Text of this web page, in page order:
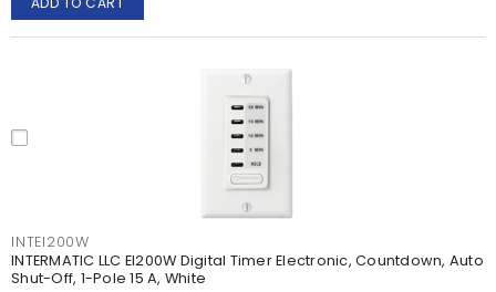
INTEI200W
INTERMATIC LLC EI200W Digital Timer Electronic, Countdown, Auto
Shut-Off, 1-Pole 15 A, White